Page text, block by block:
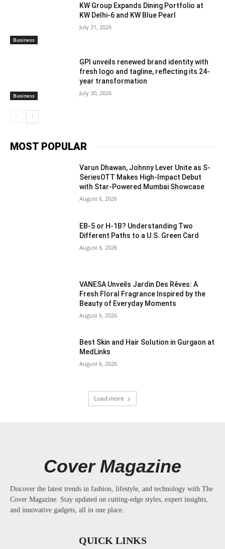
Business
KW Group Expands Dining Portfolio at
KW Delhi-6 and KW Blue Pearl
July 31, 2026
Business
GPI unveils renewed brand identity with
fresh logo and tagline, reflecting its 24-
year transformation
July 30, 2026
MOST POPULAR
Varun Dhawan, Johnny Lever Unite as S-
SeriesOTT Makes High-Impact Debut
with Star-Powered Mumbai Showcase
August 6, 2026
EB-5 or H-1B? Understanding Two
Different Paths to a U.S. Green Card
August 6, 2026
VANESA Unveils Jardin Des Rêves: A
Fresh Floral Fragrance Inspired by the
Beauty of Everyday Moments
August 6, 2026
Best Skin and Hair Solution in Gurgaon at
MedLinks
August 6, 2026
Load more
Cover Magazine
Discover the latest trends in fashion, lifestyle, and technology with The
Cover Magazine. Stay updated on cutting-edge styles, expert insights,
and innovative gadgets, all in one place.
QUICK LINKS